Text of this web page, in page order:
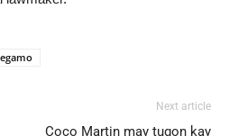
Next article
Coco Martin may tugon kay